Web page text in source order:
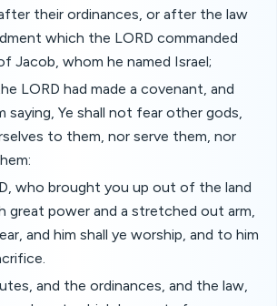
their ordinances, or after the law
which the LORD commanded
Jacob, whom he named Israel;
LORD had made a covenant, and
saying, Ye shall not fear other gods,
to them, nor serve them, nor
who brought you up out of the land
great power and a stretched out arm,
and him shall ye worship, and to him
and the ordinances, and the law,